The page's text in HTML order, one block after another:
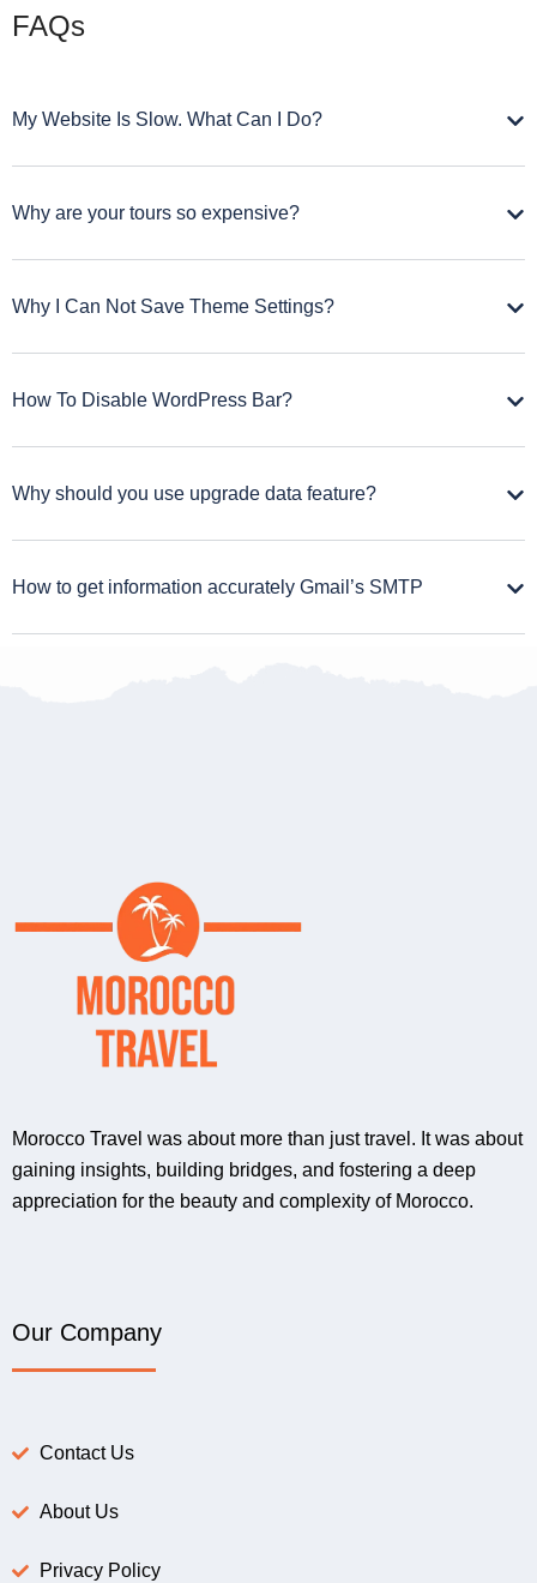
FAQs
My Website Is Slow. What Can I Do?
Why are your tours so expensive?
Why I Can Not Save Theme Settings?
How To Disable WordPress Bar?
Why should you use upgrade data feature?
How to get information accurately Gmail’s SMTP
Morocco Travel was about more than just travel. It was about
gaining insights, building bridges, and fostering a deep
appreciation for the beauty and complexity of Morocco.
Our Company
Contact Us
About Us
Privacy Policy